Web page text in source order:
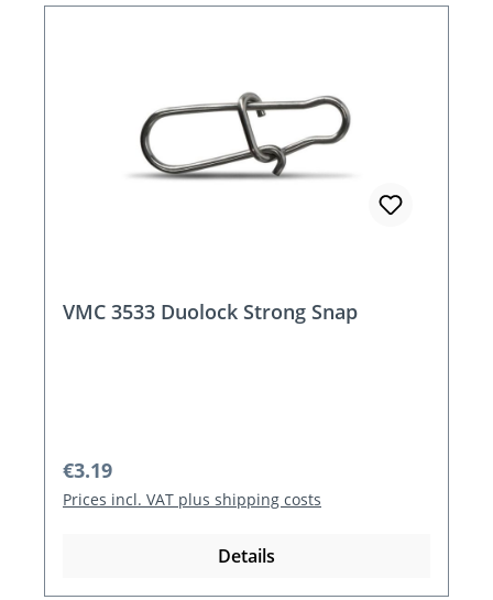
VMC 3533 Duolock Strong Snap
Regular price:
€3.19
Prices incl. VAT plus shipping costs
Details